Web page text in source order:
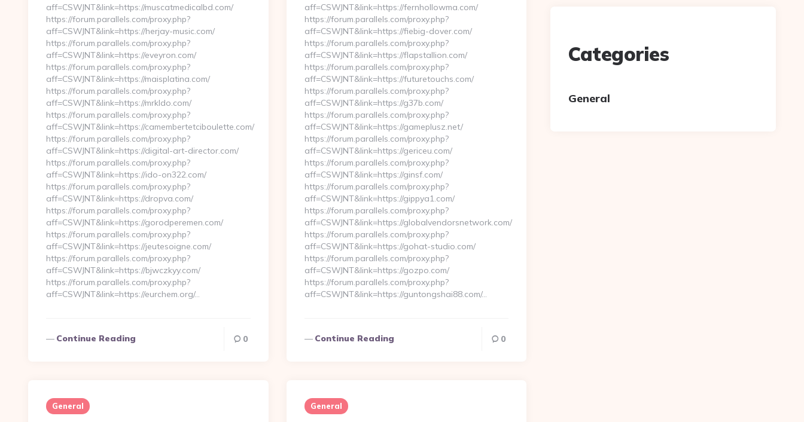
aff=CSWJNT&link=https://muscatmedicalbd.com/
https://forum.parallels.com/proxy.php?
aff=CSWJNT&link=https://herjay-music.com/
https://forum.parallels.com/proxy.php?
aff=CSWJNT&link=https://eveyron.com/
https://forum.parallels.com/proxy.php?
aff=CSWJNT&link=https://maisplatina.com/
https://forum.parallels.com/proxy.php?
aff=CSWJNT&link=https://mrkldo.com/
https://forum.parallels.com/proxy.php?
aff=CSWJNT&link=https://camembertetciboulette.com/
https://forum.parallels.com/proxy.php?
aff=CSWJNT&link=https://digital-art-director.com/
https://forum.parallels.com/proxy.php?
aff=CSWJNT&link=https://ido-on322.com/
https://forum.parallels.com/proxy.php?
aff=CSWJNT&link=https://dropva.com/
https://forum.parallels.com/proxy.php?
aff=CSWJNT&link=https://gorodperemen.com/
https://forum.parallels.com/proxy.php?
aff=CSWJNT&link=https://jeutesoigne.com/
https://forum.parallels.com/proxy.php?
aff=CSWJNT&link=https://bjwczkyy.com/
https://forum.parallels.com/proxy.php?
aff=CSWJNT&link=https://eurchem.org/…
Continue Reading 0
aff=CSWJNT&link=https://fernhollowma.com/
https://forum.parallels.com/proxy.php?
aff=CSWJNT&link=https://fiebig-dover.com/
https://forum.parallels.com/proxy.php?
aff=CSWJNT&link=https://flapstallion.com/
https://forum.parallels.com/proxy.php?
aff=CSWJNT&link=https://futuretouchs.com/
https://forum.parallels.com/proxy.php?
aff=CSWJNT&link=https://g37b.com/
https://forum.parallels.com/proxy.php?
aff=CSWJNT&link=https://gameplusz.net/
https://forum.parallels.com/proxy.php?
aff=CSWJNT&link=https://gericeu.com/
https://forum.parallels.com/proxy.php?
aff=CSWJNT&link=https://ginsf.com/
https://forum.parallels.com/proxy.php?
aff=CSWJNT&link=https://gippya1.com/
https://forum.parallels.com/proxy.php?
aff=CSWJNT&link=https://globalvendorsnetwork.com/
https://forum.parallels.com/proxy.php?
aff=CSWJNT&link=https://gohat-studio.com/
https://forum.parallels.com/proxy.php?
aff=CSWJNT&link=https://gozpo.com/
https://forum.parallels.com/proxy.php?
aff=CSWJNT&link=https://guntongshai88.com/…
Continue Reading 0
General General
Categories
General